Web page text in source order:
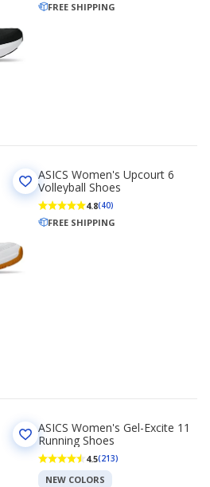
FREE SHIPPING
ASICS Women's Upcourt 6
Volleyball Shoes
4.8(40)
FREE SHIPPING
ASICS Women's Gel-Excite 11
Running Shoes
4.5(213)
NEW COLORS